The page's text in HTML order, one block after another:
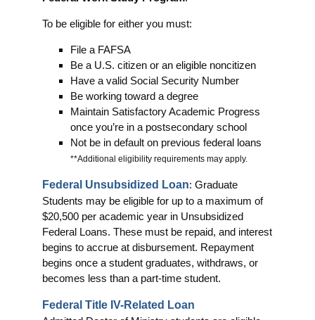
To be eligible for either you must:
File a FAFSA
Be a U.S. citizen or an eligible noncitizen
Have a valid Social Security Number
Be working toward a degree
Maintain Satisfactory Academic Progress
once you’re in a postsecondary school
Not be in default on previous federal loans
**Additional eligibility requirements may apply.
Federal Unsubsidized Loan: Graduate
Students may be eligible for up to a maximum of
$20,500 per academic year in Unsubsidized
Federal Loans. These must be repaid, and interest
begins to accrue at disbursement. Repayment
begins once a student graduates, withdraws, or
becomes less than a part-time student.
Federal Title IV-Related Loan